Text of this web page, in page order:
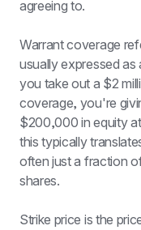
agreeing to.
Warrant coverage
usually expressed
you take out a $2
coverage, you're
$200,000 in equity
this typically
often just a fraction
shares.
Strike price is the